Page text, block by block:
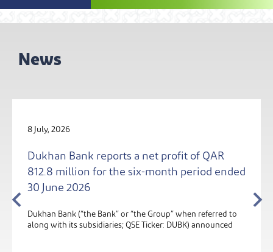
News
of QAR
period ended
when referred to
announced
Dukhan Bank Becomes Qatar’s
Bank to Go Live on Kinexys by
Dukhan Bank, one of Qatar's leading Sharia-
financial institutions, has gone live on Kinexys